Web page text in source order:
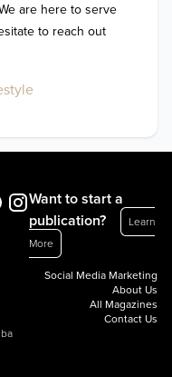
are here to serve
to reach out
Want to start a
publication?
Learn
More
Social Media Marketing
About Us
All Magazines
Contact Us